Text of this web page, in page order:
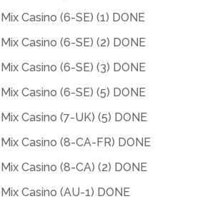
Casino (6-SE) (1) DONE
Casino (6-SE) (2) DONE
Casino (6-SE) (3) DONE
Casino (6-SE) (5) DONE
Casino (7-UK) (5) DONE
Casino (8-CA-FR) DONE
Casino (8-CA) (2) DONE
Casino (AU-1) DONE